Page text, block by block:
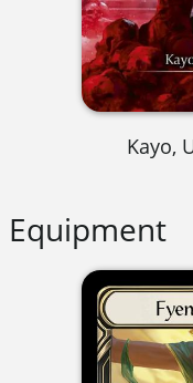
Kayo,
Equipment